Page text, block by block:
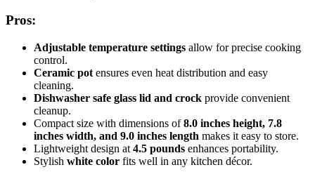
Pros:
Adjustable temperature settings allow for precise cooking
control.
Ceramic pot ensures even heat distribution and easy
cleaning.
Dishwasher safe glass lid and crock provide convenient
cleanup.
Compact size with dimensions of8.0 inches height, 7.8
inches width, and 9.0 inches length makes it easy to store.
Lightweight design at 4.5 pounds enhances portability.
Stylish white color fits well in any kitchen décor.